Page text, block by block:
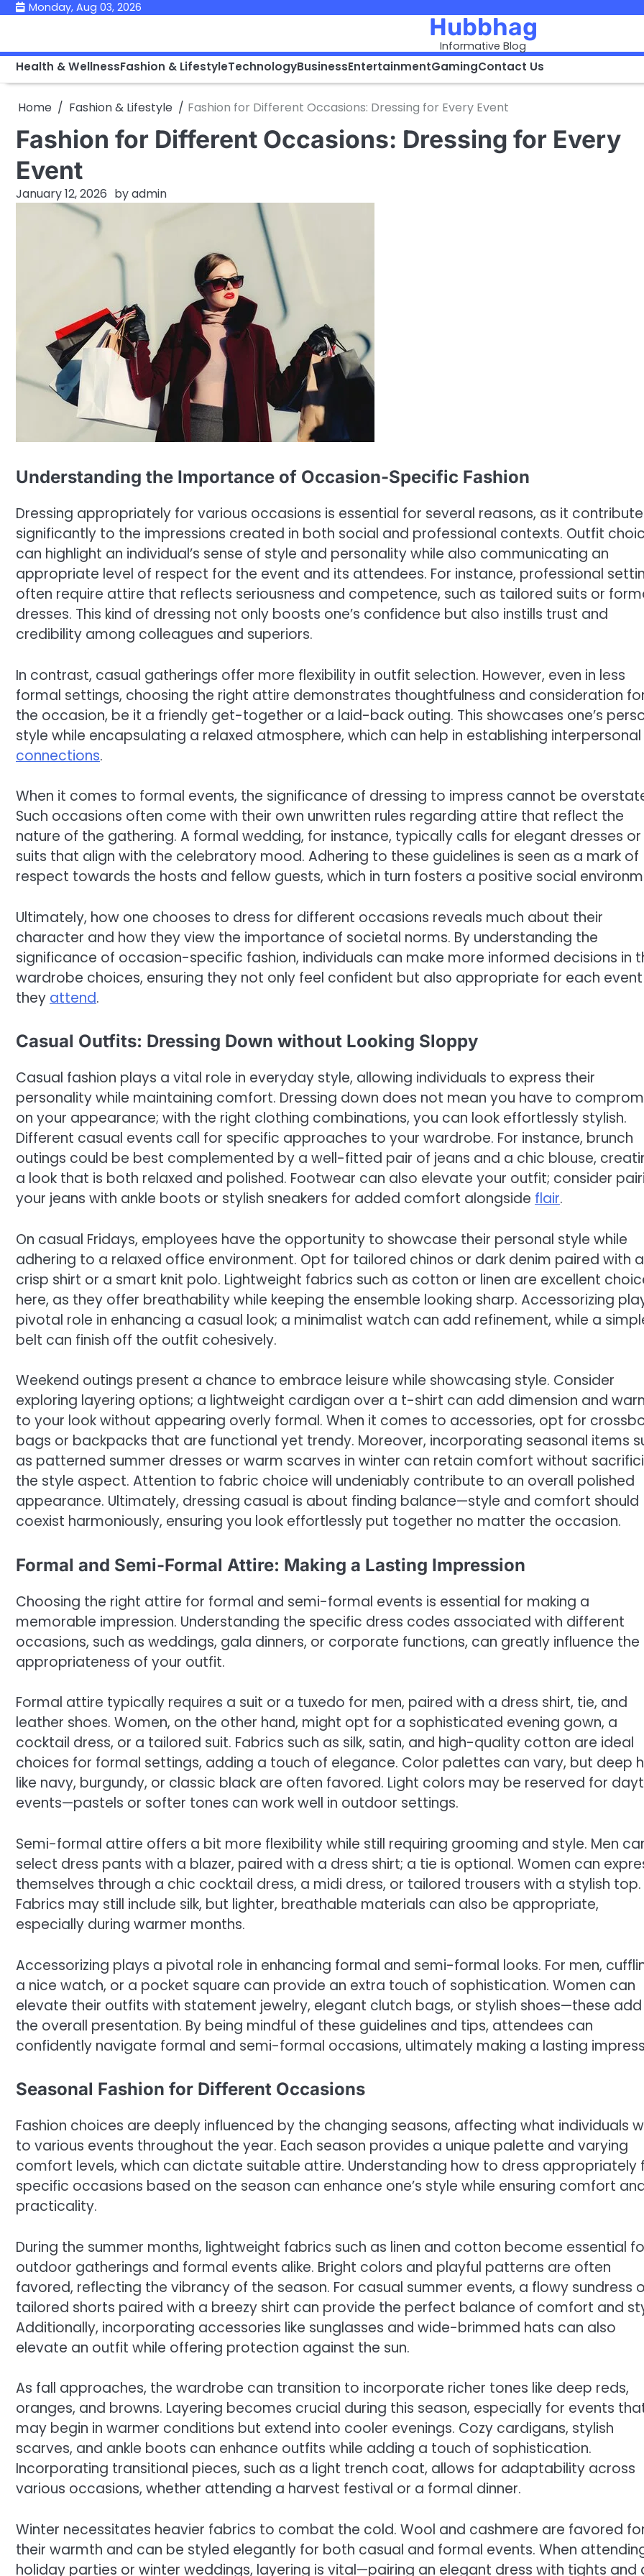
Skip Monday, Aug 03, 2026
Hubbhag
Informative Blog
Health & WellnessFashion & LifestyleTechnologyBusinessEntertainmentGamingContact Us
Home Fashion & Lifestyle Fashion for Different Occasions: Dressing for Every Event
Fashion for Different Occasions: Dressing for Every
Event
January 12, 2026 byadmin
Understanding the Importance of Occasion-Specific Fashion
Dressing appropriately for various occasions is essential for several reasons, as it
significantly to the impressions created in both social and professional contexts. Outfit
can highlight an individual’s sense of style and personality while also communicating an
appropriate level of respect for the event and its attendees. For instance, professional
often require attire that reflects seriousness and competence, such as tailored suits or
dresses. This kind of dressing not only boosts one’s confidence but also instills trust and
credibility among colleagues and superiors.
In contrast, casual gatherings offer more flexibility in outfit selection. However, even in less
formal settings, choosing the right attire demonstrates thoughtfulness and consideration
the occasion, be it a friendly get-together or a laid-back outing. This showcases one’s
style while encapsulating a relaxed atmosphere, which can help in establishing interpersonal
connections.
When it comes to formal events, the significance of dressing to impress cannot be
Such occasions often come with their own unwritten rules regarding attire that reflect the
nature of the gathering. A formal wedding, for instance, typically calls for elegant dresses or
suits that align with the celebratory mood. Adhering to these guidelines is seen as a mark of
respect towards the hosts and fellow guests, which in turn fosters a positive social
Ultimately, how one chooses to dress for different occasions reveals much about their
character and how they view the importance of societal norms. By understanding the
significance of occasion-specific fashion, individuals can make more informed decisions in
wardrobe choices, ensuring they not only feel confident but also appropriate for each event
they attend.
Casual Outfits: Dressing Down without Looking Sloppy
Casual fashion plays a vital role in everyday style, allowing individuals to express their
personality while maintaining comfort. Dressing down does not mean you have to
on your appearance; with the right clothing combinations, you can look effortlessly stylish.
Different casual events call for specific approaches to your wardrobe. For instance, brunch
outings could be best complemented by a well-fitted pair of jeans and a chic blouse,
a look that is both relaxed and polished. Footwear can also elevate your outfit; consider
your jeans with ankle boots or stylish sneakers for added comfort alongside flair.
On casual Fridays, employees have the opportunity to showcase their personal style while
adhering to a relaxed office environment. Opt for tailored chinos or dark denim paired with a
crisp shirt or a smart knit polo. Lightweight fabrics such as cotton or linen are excellent
here, as they offer breathability while keeping the ensemble looking sharp. Accessorizing
pivotal role in enhancing a casual look; a minimalist watch can add refinement, while a
belt can finish off the outfit cohesively.
Weekend outings present a chance to embrace leisure while showcasing style. Consider
exploring layering options; a lightweight cardigan over a t-shirt can add dimension and
to your look without appearing overly formal. When it comes to accessories, opt for
bags or backpacks that are functional yet trendy. Moreover, incorporating seasonal items
as patterned summer dresses or warm scarves in winter can retain comfort without
the style aspect. Attention to fabric choice will undeniably contribute to an overall polished
appearance. Ultimately, dressing casual is about finding balance—style and comfort should
coexist harmoniously, ensuring you look effortlessly put together no matter the occasion.
Formal and Semi-Formal Attire: Making a Lasting Impression
Choosing the right attire for formal and semi-formal events is essential for making a
memorable impression. Understanding the specific dress codes associated with different
occasions, such as weddings, gala dinners, or corporate functions, can greatly influence the
appropriateness of your outfit.
Formal attire typically requires a suit or a tuxedo for men, paired with a dress shirt, tie, and
leather shoes. Women, on the other hand, might opt for a sophisticated evening gown, a
cocktail dress, or a tailored suit. Fabrics such as silk, satin, and high-quality cotton are ideal
choices for formal settings, adding a touch of elegance. Color palettes can vary, but deep
like navy, burgundy, or classic black are often favored. Light colors may be reserved for
events—pastels or softer tones can work well in outdoor settings.
Semi-formal attire offers a bit more flexibility while still requiring grooming and style. Men
select dress pants with a blazer, paired with a dress shirt; a tie is optional. Women can
themselves through a chic cocktail dress, a midi dress, or tailored trousers with a stylish top.
Fabrics may still include silk, but lighter, breathable materials can also be appropriate,
especially during warmer months.
Accessorizing plays a pivotal role in enhancing formal and semi-formal looks. For men,
a nice watch, or a pocket square can provide an extra touch of sophistication. Women can
elevate their outfits with statement jewelry, elegant clutch bags, or stylish shoes—these
the overall presentation. By being mindful of these guidelines and tips, attendees can
confidently navigate formal and semi-formal occasions, ultimately making a lasting
Seasonal Fashion for Different Occasions
Fashion choices are deeply influenced by the changing seasons, affecting what individuals
to various events throughout the year. Each season provides a unique palette and varying
comfort levels, which can dictate suitable attire. Understanding how to dress appropriately
specific occasions based on the season can enhance one’s style while ensuring comfort
practicality.
During the summer months, lightweight fabrics such as linen and cotton become essential
outdoor gatherings and formal events alike. Bright colors and playful patterns are often
favored, reflecting the vibrancy of the season. For casual summer events, a flowy sundress
tailored shorts paired with a breezy shirt can provide the perfect balance of comfort and
Additionally, incorporating accessories like sunglasses and wide-brimmed hats can also
elevate an outfit while offering protection against the sun.
As fall approaches, the wardrobe can transition to incorporate richer tones like deep reds,
oranges, and browns. Layering becomes crucial during this season, especially for events
may begin in warmer conditions but extend into cooler evenings. Cozy cardigans, stylish
scarves, and ankle boots can enhance outfits while adding a touch of sophistication.
Incorporating transitional pieces, such as a light trench coat, allows for adaptability across
various occasions, whether attending a harvest festival or a formal dinner.
Winter necessitates heavier fabrics to combat the cold. Wool and cashmere are favored
their warmth and can be styled elegantly for both casual and formal events. When
holiday parties or winter weddings, layering is vital—pairing an elegant dress with tights and